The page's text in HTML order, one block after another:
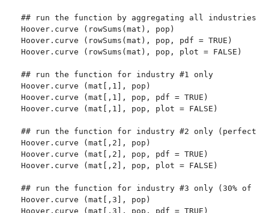
## run the function by aggregating all industries
Hoover.curve (rowSums(mat), pop)
Hoover.curve (rowSums(mat), pop, pdf = TRUE)
Hoover.curve (rowSums(mat), pop, plot = FALSE)
## run the function for industry #1 only
Hoover.curve (mat[,1], pop)
Hoover.curve (mat[,1], pop, pdf = TRUE)
Hoover.curve (mat[,1], pop, plot = FALSE)
## run the function for industry #2 only
Hoover.curve (mat[,2], pop)
Hoover.curve (mat[,2], pop, pdf = TRUE)
Hoover.curve (mat[,2], pop, plot = FALSE)
## run the function for industry #3 only (30% of
Hoover.curve (mat[,3], pop)
Hoover.curve (mat[,3], pop, pdf = TRUE)